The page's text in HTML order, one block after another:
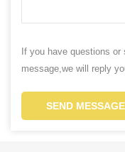
If you have questions or
message,we will reply
SEND MESSAGE